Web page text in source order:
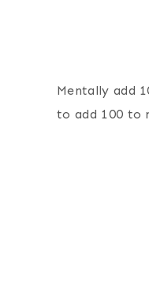
Mentally add
to add 100 to